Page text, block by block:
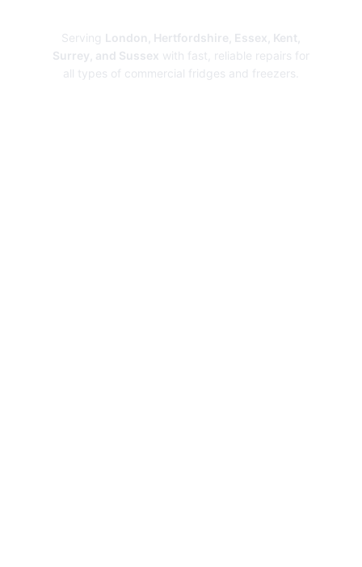
Serving London, Hertfordshire, Essex, Kent,
Surrey, and Sussex with fast, reliable repairs for
all types of commercial fridges and freezers.